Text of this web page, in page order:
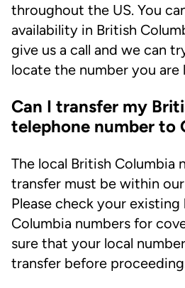
throughout the US. You
availability in British
give us a call and we can
locate the number you are
Can I transfer my
telephone number to
The local British Columbia
transfer must be within
Please check your existing
Columbia numbers for
sure that your local
transfer before